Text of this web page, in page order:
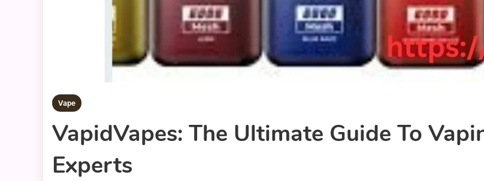
Vape
VapidVapes: The Ultimate Guide To
Experts